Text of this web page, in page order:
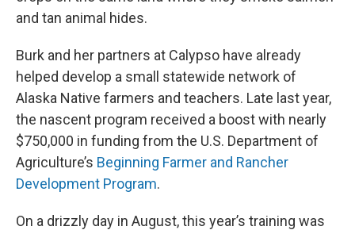
and tan animal hides.
Burk and her partners at Calypso have already
helped develop a small statewide network of
Alaska Native farmers and teachers. Late last year,
the nascent program received a boost with nearly
$750,000 in funding from the U.S. Department of
Agriculture’s Beginning Farmer and Rancher
Development Program.
On a drizzly day in August, this year’s training was